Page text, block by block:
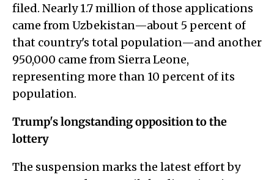
filed. Nearly 1.7 million of those applications
came from Uzbekistan—about 5 percent of
that country's total population—and another
950,000 came from Sierra Leone,
representing more than 10 percent of its
population.
Trump's longstanding opposition to the
lottery
The suspension marks the latest effort by